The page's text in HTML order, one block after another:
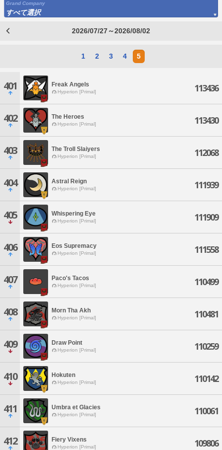
Grand Company
すべて選択
2026/07/27～2026/08/02
1 2 3 4 5
401 Freak Angels
Hyperion [Primal] 113436
402 The Heroes
Hyperion [Primal] 113430
403 The Troll Slaiyers
Hyperion [Primal] 112068
404 Astral Reign
Hyperion [Primal] 111939
405 Whispering Eye
Hyperion [Primal] 111909
406 Eos Supremacy
Hyperion [Primal] 111558
407 Paco's Tacos
Hyperion [Primal] 110499
408 Morn Tha Akh
Hyperion [Primal] 110481
409 Draw Point
Hyperion [Primal] 110259
410 Hokuten
Hyperion [Primal] 110142
411 Umbra et Glacies
Hyperion [Primal] 110061
412 Fiery Vixens
Hyperion [Primal] 109806